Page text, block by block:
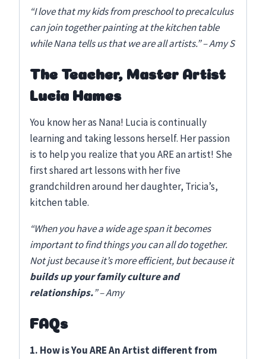
“I love that my kids from preschool to precalculus
can join together painting at the kitchen table
while Nana tells us that we are all artists.” – Amy S
The Teacher, Master Artist
Lucia Hames
You know her as Nana! Lucia is continually
learning and taking lessons herself. Her passion
is to help you realize that you ARE an artist! She
first shared art lessons with her five
grandchildren around her daughter, Tricia’s,
kitchen table.
“When you have a wide age span it becomes
important to find things you can all do together.
Not just because it’s more efficient, but because it
builds up your family culture and
relationships.” – Amy
FAQs
1. How is You ARE An Artist different from